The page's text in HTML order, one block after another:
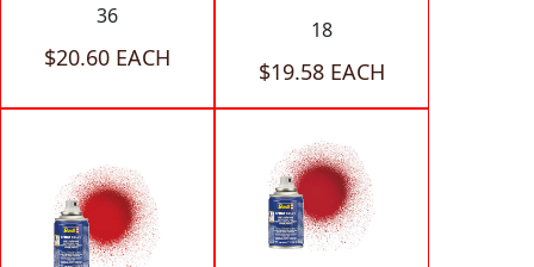
36
$20.60 EACH
18
$19.58 EACH